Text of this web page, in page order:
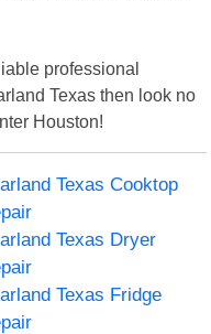
professional
Texas then look no
Houston!
Texas Cooktop
Texas Dryer
Texas Fridge